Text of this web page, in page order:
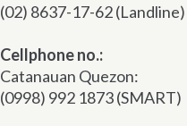
(02) 8637-17-62 (Landline)
Cellphone no.:
Catanauan Quezon:
(0998) 992 1873 (SMART)